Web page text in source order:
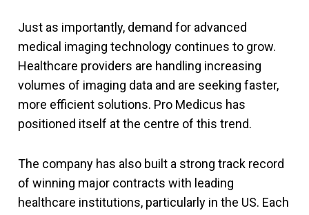
Just as importantly, demand for advanced
medical imaging technology continues to grow.
Healthcare providers are handling increasing
volumes of imaging data and are seeking faster,
more efficient solutions. Pro Medicus has
positioned itself at the centre of this trend.
The company has also built a strong track record
of winning major contracts with leading
healthcare institutions, particularly in the US. Each